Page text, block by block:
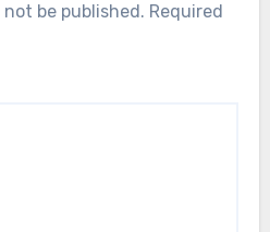
be published. Required